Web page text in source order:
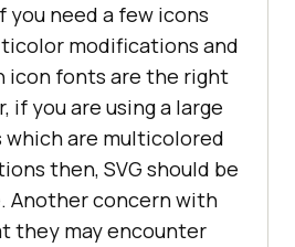
you need a few icons
modifications and
icon fonts are the right
if you are using a large
which are multicolored
then, SVG should be
Another concern with
they may encounter